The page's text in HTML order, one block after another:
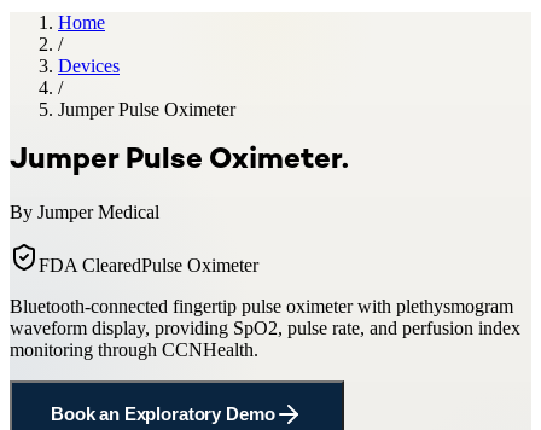
Home
/
Devices
/
Jumper Pulse Oximeter
Jumper Pulse Oximeter.
By Jumper Medical
FDA ClearedPulse Oximeter
Bluetooth-connected fingertip pulse oximeter with plethysmogram
waveform display, providing SpO2, pulse rate, and perfusion index
monitoring through CCNHealth.
Book an Exploratory Demo